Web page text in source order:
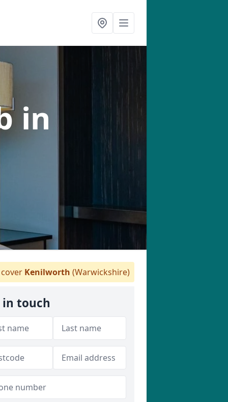
in
Kenilworth (Warwickshire)
in touch